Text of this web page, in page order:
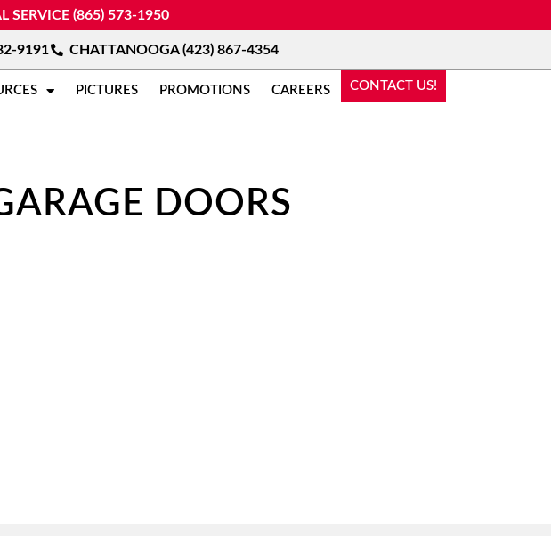
SERVICE (865) 573-1950
9191 CHATTANOOGA (423) 867-4354
PICTURES PROMOTIONS CAREERS CONTACT US!
DOORS